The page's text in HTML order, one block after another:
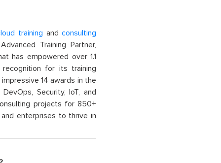
training andconsulting
Training Partner,
has empowered over 1.1
recognition for its training
14 awards in the
Security, IoT, and
projects for 850+
enterprises to thrive in